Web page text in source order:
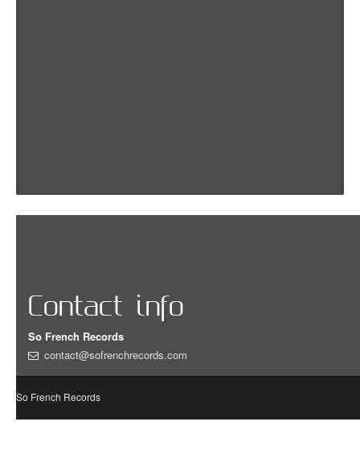
Contact info
So French Records
contact@sofrenchrecords.com
So French Records